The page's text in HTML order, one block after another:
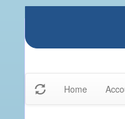
Home